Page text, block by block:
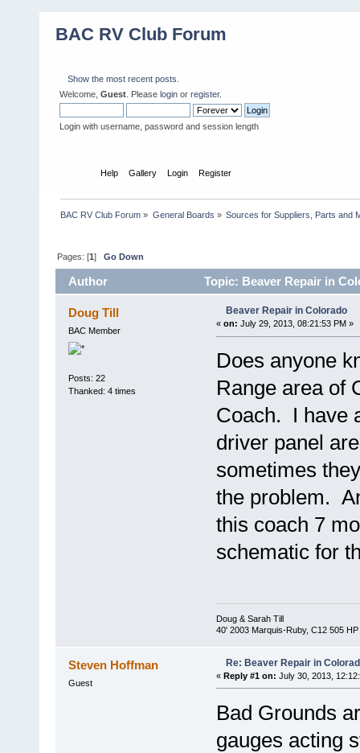
BAC RV Club Forum
Show the most recent posts.
Welcome, Guest . Please login or register.
Login with username, password and session length
Help Gallery Login Register
BAC RV Club Forum » General Boards » Sources for Suppliers, Parts and
Pages: [1]Go Down
Author Topic: Beaver Repair in
Doug Till
BAC Member
Posts: 22
Thanked: 4 times
Beaver Repair in Colorado
« on: July 29, 2013, 08:21:53 PM »
Does anyone
Range area of
Coach. I have
driver panel
sometimes
the problem.
this coach 7
schematic for
Doug & Sarah Till
40' 2003 Marquis-Ruby, C12 505 HP
Steven Hoffman
Guest
Re: Beaver Repair in
« Reply #1 on: July 30, 2013,
Bad Grounds
gauges acting